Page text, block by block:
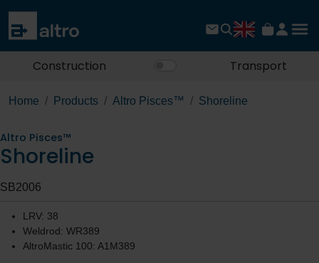
Construction Transport
Home Products Altro Pisces™ Shoreline
Altro Pisces™
Shoreline
SB2006
LRV: 38
Weldrod: WR389
AltroMastic 100: A1M389